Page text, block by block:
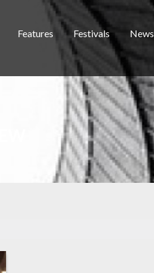
Features Festivals News